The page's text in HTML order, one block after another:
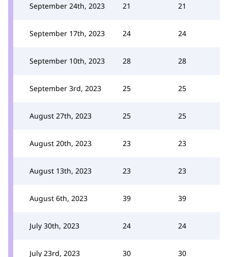
September 24th, 2023 21 21
September 17th, 2023 24 24
September 10th, 2023 28 28
September 3rd, 2023 25 25
August 27th, 2023 25 25
August 20th, 2023 23 23
August 13th, 2023 23 23
August 6th, 2023 39 39
July 30th, 2023 24 24
July 23rd, 2023 30 30